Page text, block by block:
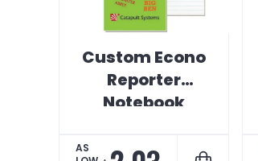
Custom Econo
Reporter
Notebook
AS